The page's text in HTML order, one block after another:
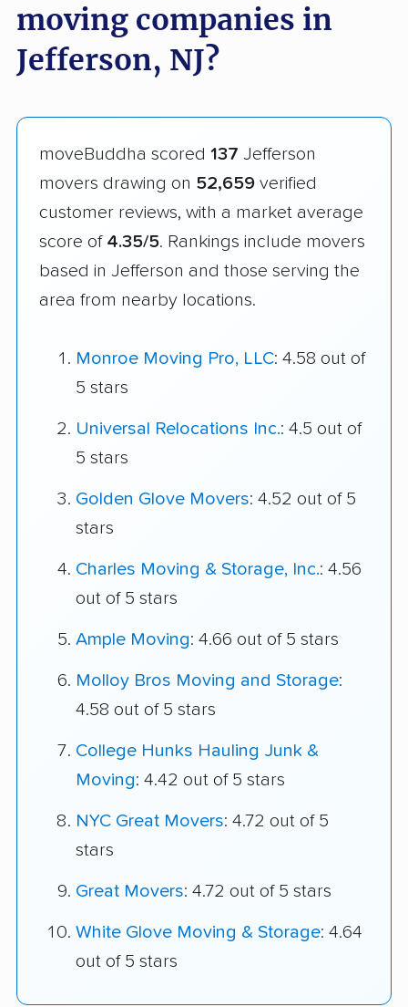
moving companies in
Jefferson, NJ?
moveBuddha scored 137 Jefferson
movers drawing on 52,659 verified
customer reviews, with a market average
score of 4.35/5. Rankings include movers
based in Jefferson and those serving the
area from nearby locations.
Monroe Moving Pro, LLC: 4.58 out of
5 stars
Universal Relocations Inc.: 4.5 out of
5 stars
Golden Glove Movers: 4.52 out of 5
stars
Charles Moving & Storage, Inc.: 4.56
out of 5 stars
Ample Moving: 4.66 out of 5 stars
Molloy Bros Moving and Storage:
4.58 out of 5 stars
College Hunks Hauling Junk &
Moving: 4.42 out of 5 stars
NYC Great Movers: 4.72 out of 5
stars
Great Movers: 4.72 out of 5 stars
White Glove Moving & Storage: 4.64
out of 5 stars